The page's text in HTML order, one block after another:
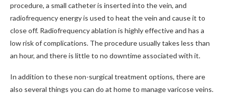
procedure, a small catheter is inserted into the vein, and
radiofrequency energy is used to heat the vein and cause it to
close off. Radiofrequency ablation is highly effective and has a
low risk of complications. The procedure usually takes less than
an hour, and there is little to no downtime associated with it.
In addition to these non-surgical treatment options, there are
also several things you can do at home to manage varicose veins.